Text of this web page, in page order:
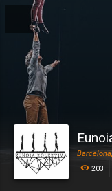
203